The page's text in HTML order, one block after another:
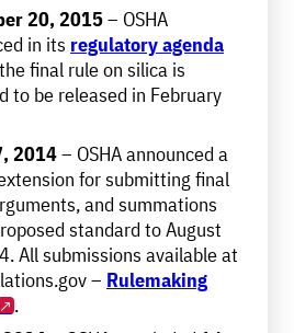
20, 2015– OSHA
in its regulatory agenda
final rule on silica is
to be released in February
2014– OSHA announced a
for submitting final
and summations
standard to August
All submissions available at
– Rulemaking
.